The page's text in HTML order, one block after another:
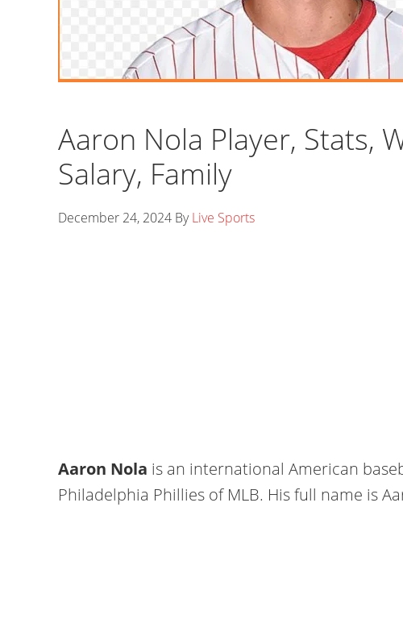
Aaron Nola Player, Stats,
Salary, Family
December 24, 2024 ByLive Sports
Aaron Nola is an international American
Philadelphia Phillies of MLB. His full name is